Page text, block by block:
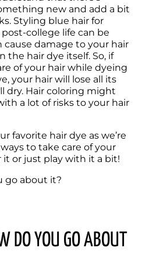
new and add a bit
Styling blue hair for
college life can be
cause damage to your hair
the hair dye itself. So, if
of your hair while dyeing
your hair will lose all its
dry. Hair coloring might
a lot of risks to your hair
favorite hair dye as we’re
to take care of your
it or just play with it a bit!
go about it?
YOU GO ABOUT